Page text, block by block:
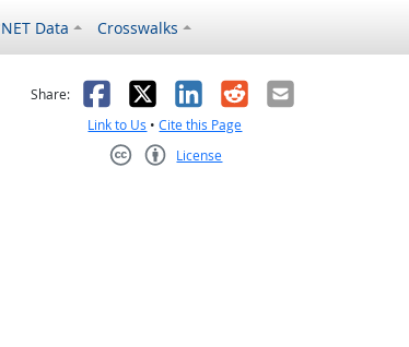
Data Crosswalks
helpful
Share: Facebook
X LinkedIn
RedditEmail
Link to Us •Cite this Page
License